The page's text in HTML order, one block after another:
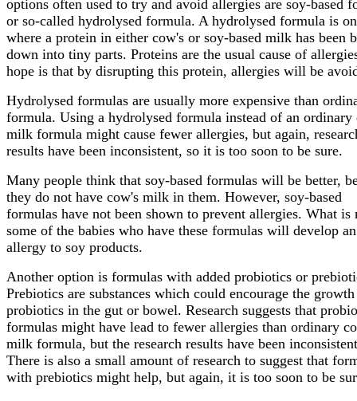
options often used to try and avoid allergies are soy-based
or so-called hydrolysed formula. A hydrolysed formula is
where a protein in either cow's or soy-based milk has been
down into tiny parts. Proteins are the usual cause of
hope is that by disrupting this protein, allergies will be
Hydrolysed formulas are usually more expensive than
formula. Using a hydrolysed formula instead of an ordinary
milk formula might cause fewer allergies, but again,
results have been inconsistent, so it is too soon to be sure.
Many people think that soy-based formulas will be better,
they do not have cow's milk in them. However, soy-based
formulas have not been shown to prevent allergies. What is
some of the babies who have these formulas will develop an
allergy to soy products.
Another option is formulas with added probiotics or
Prebiotics are substances which could encourage the
probiotics in the gut or bowel. Research suggests that
formulas might have lead to fewer allergies than ordinary
milk formula, but the research results have been
There is also a small amount of research to suggest that
with prebiotics might help, but again, it is too soon to be